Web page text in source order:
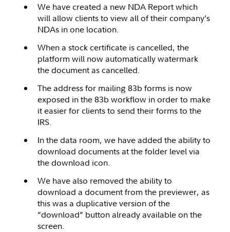
We have created a new NDA Report which
will allow clients to view all of their company’s
NDAs in one location.
When a stock certificate is cancelled, the
platform will now automatically watermark
the document as cancelled.
The address for mailing 83b forms is now
exposed in the 83b workflow in order to make
it easier for clients to send their forms to the
IRS.
In the data room, we have added the ability to
download documents at the folder level via
the download icon.
We have also removed the ability to
download a document from the previewer, as
this was a duplicative version of the
“download” button already available on the
screen.